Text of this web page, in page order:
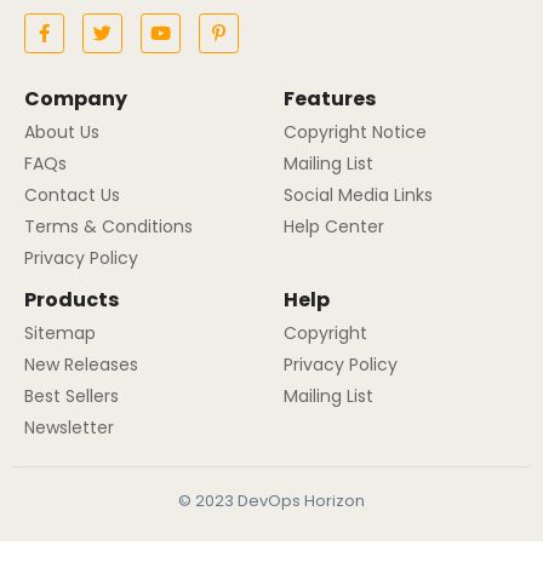
Company
About Us
FAQs
Contact Us
Terms & Conditions
Privacy Policy
Features
Copyright Notice
Mailing List
Social Media Links
Help Center
Products
Sitemap
New Releases
Best Sellers
Newsletter
Help
Copyright
Privacy Policy
Mailing List
© 2023 DevOps Horizon